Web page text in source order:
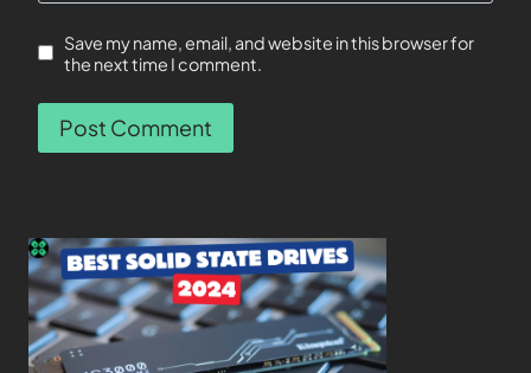
Save my name, email, and website in this browser for
the next time I comment.